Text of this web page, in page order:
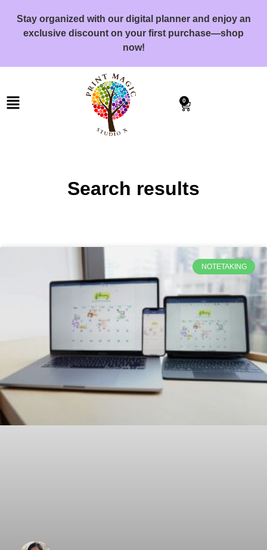
Stay organized with our digital planner and enjoy an
exclusive discount on your first purchase—shop
now!
0
Search results
NOTETAKING